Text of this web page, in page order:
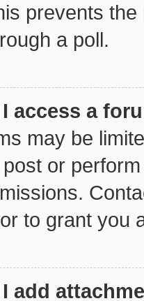
prevents the
a poll.
I access a
may be
or
to grant you
I add